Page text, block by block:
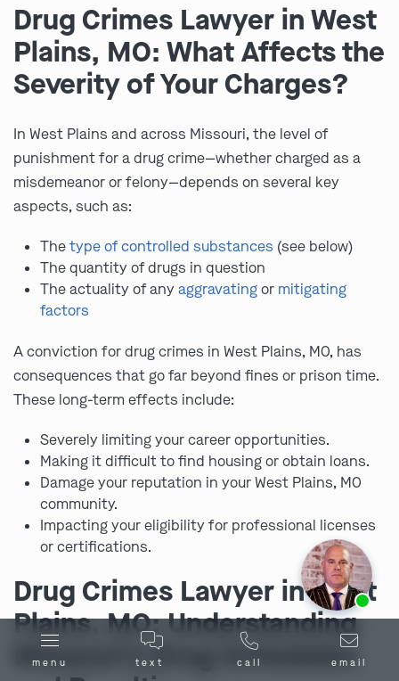
Drug Crimes Lawyer in West
Plains, MO: What Affects the
Severity of Your Charges?
In West Plains and across Missouri, the level of
punishment for a drug crime—whether charged as a
misdemeanor or felony—depends on several key
aspects, such as:
Thetype of controlled substances (see below)
The quantity of drugs in question
The actuality of anyaggravatingor mitigating
factors
A conviction for drug crimes in West Plains, MO, has
consequences that go far beyond fines or prison time.
These long-term effects include:
Severely limiting your career opportunities.
Making it difficult to find housing or obtain loans.
Damage your reputation in your West Plains, MO
community.
Impacting your eligibility for professional licenses
or certifications.
Drug Crimes Lawyer in West
Plains, MO: Understanding
Missouri’s Drug Schedules
Ask us about ouraffordable payment options.
menu text call email